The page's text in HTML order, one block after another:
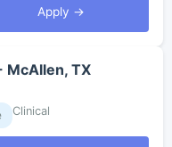
Apply →
McAllen, TX
Clinical